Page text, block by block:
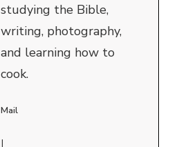
studying the Bible,
writing, photography,
and learning how to
cook.
Mail
|